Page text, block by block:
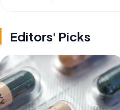
Editors' Picks